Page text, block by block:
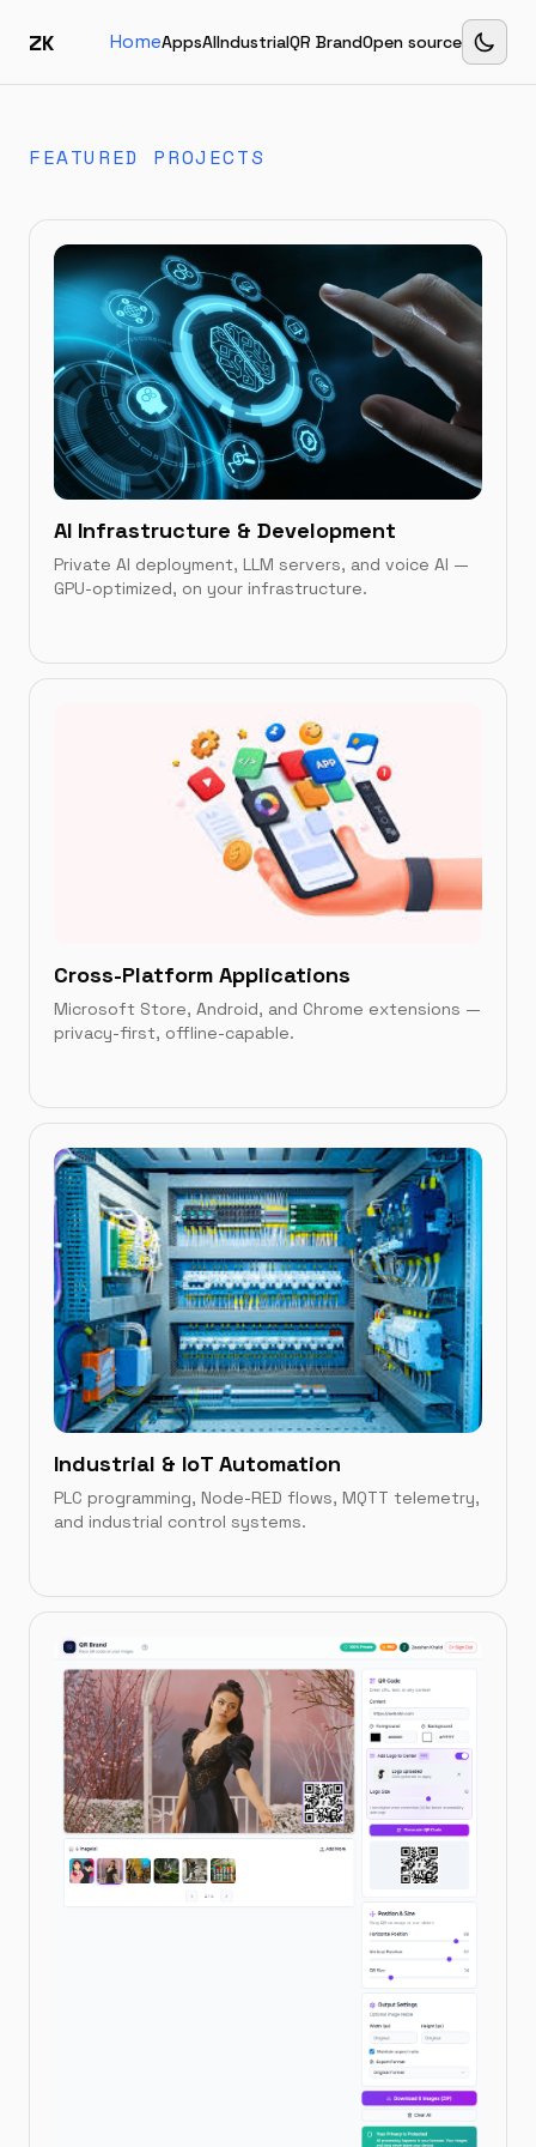
ZK HomeAppsAIIndustrialQR BrandOpen source
FEATURED PROJECTS
AI Infrastructure & Development
Private AI deployment, LLM servers, and voice AI —
GPU-optimized, on your infrastructure.
AI-Powered Private LLM Infrastructure→
Cross-Platform Applications
Microsoft Store, Android, and Chrome extensions —
privacy-first, offline-capable.
Microsoft Store Apps→
Android & Chrome→
Industrial & IoT Automation
PLC programming, Node-RED flows, MQTT telemetry,
and industrial control systems.
OPC UA to MQTT Bridge Demo→
Node-RED & IoT→
Promess EMAP Press →